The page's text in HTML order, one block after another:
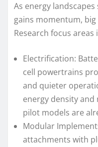
As energy
gains momentum,
Research focus areas
Electrification:
cell powertrains
and quieter
energy density
pilot models are
Modular
attachments with